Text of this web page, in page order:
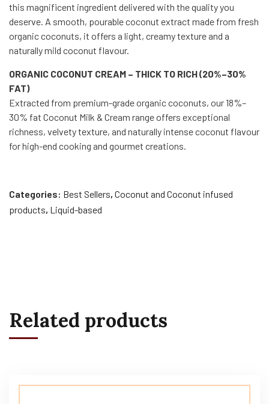
this magnificent ingredient delivered with the quality you
deserve. A smooth, pourable coconut extract made from fresh
organic coconuts, it offers a light, creamy texture and a
naturally mild coconut flavour.
ORGANIC COCONUT CREAM – THICK TO RICH (20%–30%
FAT)
Extracted from premium-grade organic coconuts, our 18%–
30% fat Coconut Milk & Cream range offers exceptional
richness, velvety texture, and naturally intense coconut flavour
for high-end cooking and gourmet creations.
Categories: Best Sellers, Coconut and Coconut infused
products, Liquid-based
Related products